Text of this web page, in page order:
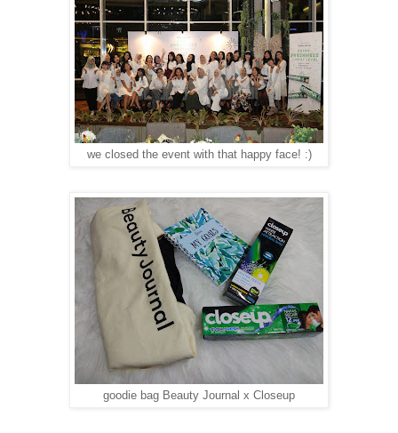
we closed the event with that happy face! :)
goodie bag Beauty Journal x Closeup